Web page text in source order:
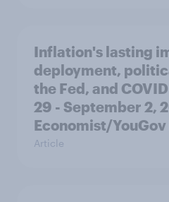
Inflation's lasting
deployment,
the Fed, and
29 - September 2,
Economist/YouGov
Article